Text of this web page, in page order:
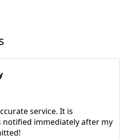
service. It is
notified immediately after my